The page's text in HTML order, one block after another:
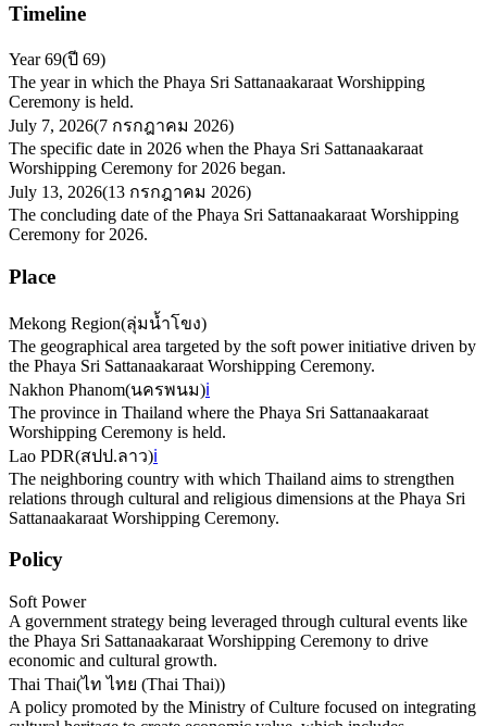
Timeline
Year 69(ปี 69)
The year in which the Phaya Sri Sattanaakaraat Worshipping
Ceremony is held.
July 7, 2026(7 กรกฎาคม 2026)
The specific date in 2026 when the Phaya Sri Sattanaakaraat
Worshipping Ceremony for 2026 began.
July 13, 2026(13 กรกฎาคม 2026)
The concluding date of the Phaya Sri Sattanaakaraat Worshipping
Ceremony for 2026.
Place
Mekong Region(ลุ่มน้ำโขง)
The geographical area targeted by the soft power initiative driven by
the Phaya Sri Sattanaakaraat Worshipping Ceremony.
Nakhon Phanom(นครพนม)ℹ️
The province in Thailand where the Phaya Sri Sattanaakaraat
Worshipping Ceremony is held.
Lao PDR(สปป.ลาว)ℹ️
The neighboring country with which Thailand aims to strengthen
relations through cultural and religious dimensions at the Phaya Sri
Sattanaakaraat Worshipping Ceremony.
Policy
Soft Power
A government strategy being leveraged through cultural events like
the Phaya Sri Sattanaakaraat Worshipping Ceremony to drive
economic and cultural growth.
Thai Thai(ไท ไทย (Thai Thai))
A policy promoted by the Ministry of Culture focused on integrating